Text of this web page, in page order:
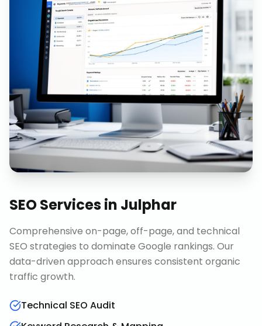
SEO Servicesin Julphar
Comprehensive on-page, off-page, and technical
SEO strategies to dominate Google rankings. Our
data-driven approach ensures consistent organic
traffic growth.
Technical SEO Audit